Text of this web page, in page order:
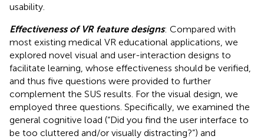
usability.
Effectiveness of VR feature designs: Compared with
most existing medical VR educational applications, we
explored novel visual and user-interaction designs to
facilitate learning, whose effectiveness should be verified,
and thus five questions were provided to further
complement the SUS results. For the visual design, we
employed three questions. Specifically, we examined the
general cognitive load (“Did you find the user interface to
be too cluttered and/or visually distracting?”) and